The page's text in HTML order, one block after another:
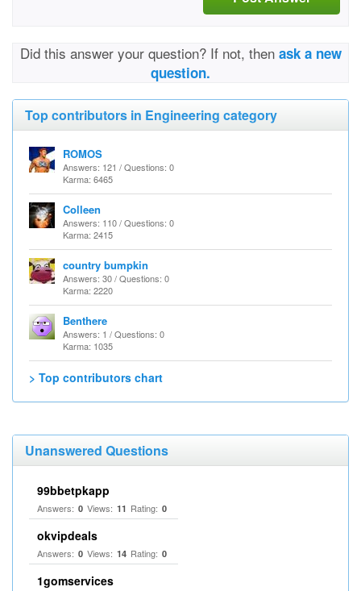
Did this answer your question? If not, then ask a new
question.
Top contributors in Engineering category
ROMOS
Answers: 121 / Questions: 0
Karma: 6465
Colleen
Answers: 110 / Questions: 0
Karma: 2415
country bumpkin
Answers: 30 / Questions: 0
Karma: 2220
Benthere
Answers: 1 / Questions: 0
Karma: 1035
> Top contributors chart
Unanswered Questions
99bbetpkapp
Answers: 0 Views: 11 Rating: 0
okvipdeals
Answers: 0 Views: 14 Rating: 0
1gomservices